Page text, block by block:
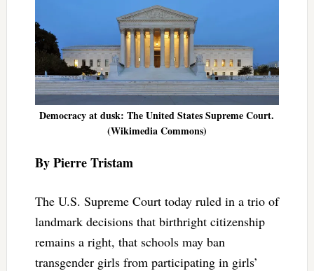
Democracy at dusk: The United States Supreme Court.
(Wikimedia Commons)
By Pierre Tristam
The U.S. Supreme Court today ruled in a trio of
landmark decisions that birthright citizenship
remains a right, that schools may ban
transgender girls from participating in girls’